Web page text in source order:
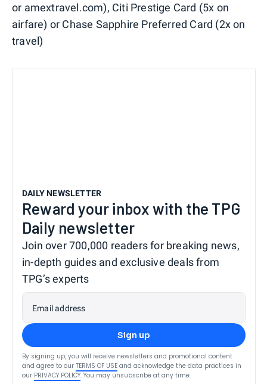
or amextravel.com), Citi Prestige Card (5x on
airfare) or Chase Sapphire Preferred Card (2x on
travel)
DAILY NEWSLETTER
Reward your inbox with the TPG
Daily newsletter
Join over 700,000 readers for breaking news,
in-depth guides and exclusive deals from
TPG’s experts
Email address
Sign up
By signing up, you will receive newsletters and promotional content
and agree to our TERMS OF USE and acknowledge the data practices in
our PRIVACY POLICY. You may unsubscribe at any time.